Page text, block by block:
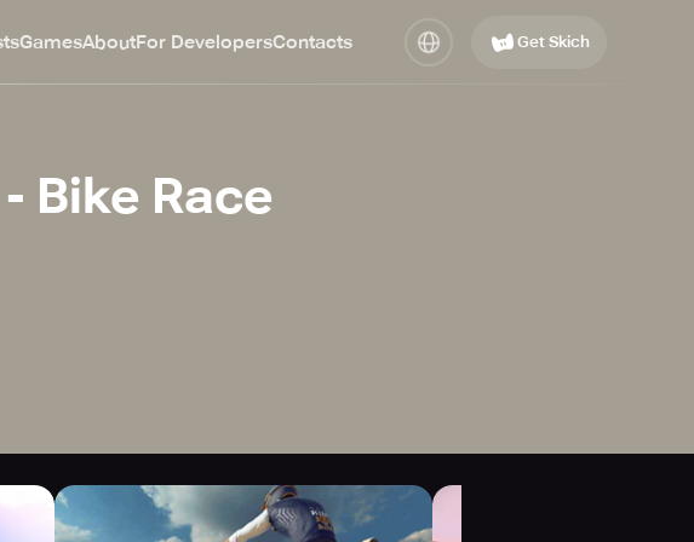
GamesAboutFor DevelopersContacts Get Skich
Bike Race